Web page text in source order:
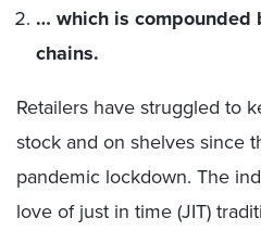
… which is compounded
chains.
Retailers have struggled to
stock and on shelves since
pandemic lockdown. The
love of just in time (JIT)